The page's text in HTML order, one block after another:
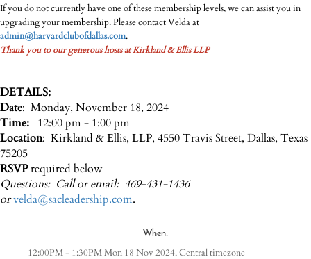
If you do not currently have one of these membership levels, we can assist you in
upgrading your membership. Please contact Velda at
admin@harvardclubofdallas.com.
Thank you to our generous hosts at Kirkland & Ellis LLP
DETAILS:
Date: Monday, November 18, 2024
Time: 12:00 pm - 1:00 pm
Location: Kirkland & Ellis, LLP, 4550 Travis Street, Dallas, Texas
75205
RSVPrequired below
Questions: Call or email: 469-431-1436
orvelda@sacleadership.com.
When:
12:00PM - 1:30PM Mon 18 Nov 2024,Central timezone